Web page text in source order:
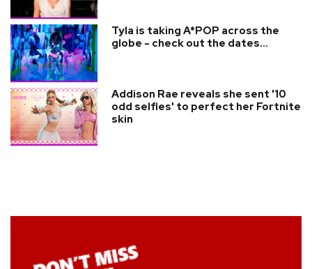
Tyla is taking A*POP across the
globe - check out the dates...
Addison Rae reveals she sent '10
odd selfies' to perfect her Fortnite
skin